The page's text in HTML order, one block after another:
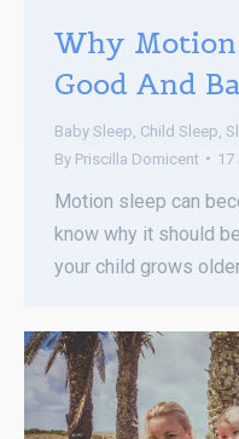
Why Motion
Good And
Baby Sleep Child Sleep
By Priscilla Domicent 17
Motion sleep can
know why it should
your child grows